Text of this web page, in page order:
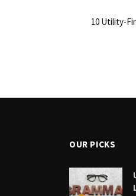
10 Utility-
OUR PICKS